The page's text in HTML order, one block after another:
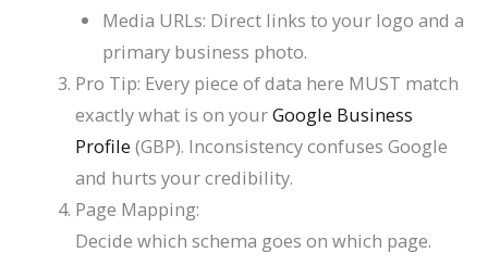
Media URLs: Direct links to your logo and a
primary business photo.
Pro Tip: Every piece of data here MUST match
exactly what is on yourGoogle Business
Profile (GBP). Inconsistency confuses Google
and hurts your credibility.
Page Mapping:
Decide which schema goes on which page.